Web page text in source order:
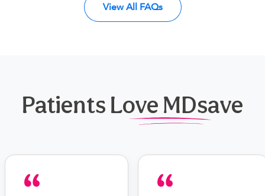
View All FAQs
Patients Love MDsave